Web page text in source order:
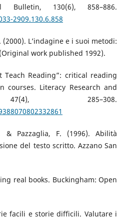
Bulletin, 130(6), 858–886.
2909.130.6.858
L’indagine e i suoi metodi:
work published 1992).
Teach Reading”: critical reading
courses. Literacy Research and
285–308.
& Pazzaglia, F. (1996). Abilità
del testo scritto. Azzano San
real books. Buckingham: Open
facili e storie difficili. Valutare i